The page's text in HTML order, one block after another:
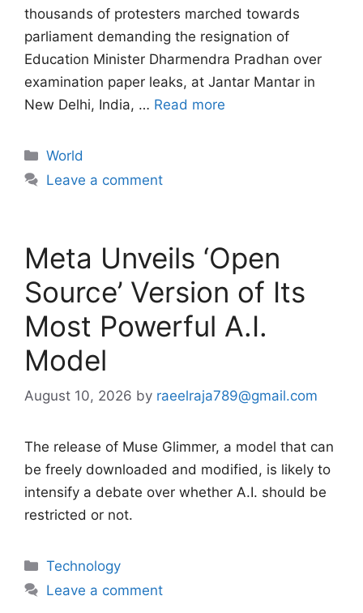
thousands of protesters marched towards
parliament demanding the resignation of
Education Minister Dharmendra Pradhan over
examination paper leaks, at Jantar Mantar in
New Delhi, India, … Read more
Categories
World
Leave a comment
Meta Unveils ‘Open
Source’ Version of Its
Most Powerful A.I.
Model
August 10, 2026 by raeelraja789@gmail.com
The release of Muse Glimmer, a model that can
be freely downloaded and modified, is likely to
intensify a debate over whether A.I. should be
restricted or not.
Categories
Technology
Leave a comment